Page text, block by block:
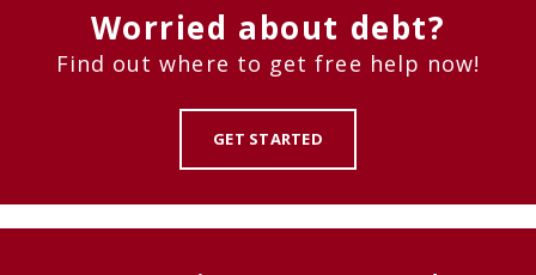
Worried about debt?
Find out where to get free help now!
GET STARTED